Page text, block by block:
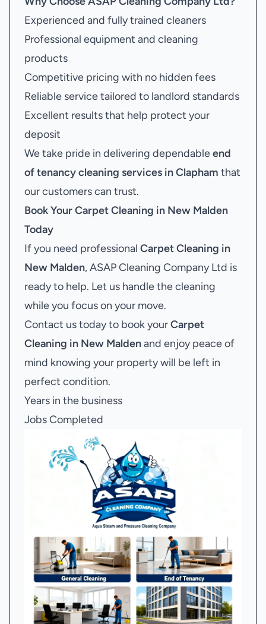
Experienced and fully trained cleaners
Professional equipment and cleaning
products
Competitive pricing with no hidden fees
Reliable service tailored to landlord standards
Excellent results that help protect your
deposit
We take pride in delivering dependableend
of tenancy cleaning services in Clapham that
our customers can trust.
Book YourCarpet Cleaning in New Malden
Today
If you need professional Carpet Cleaning in
New Malden, ASAP Cleaning Company Ltd is
ready to help. Let us handle the cleaning
while you focus on your move.
Contact us today to book yourCarpet
Cleaning in New Maldenand enjoy peace of
mind knowing your property will be left in
perfect condition.
Years in the business
Jobs Completed